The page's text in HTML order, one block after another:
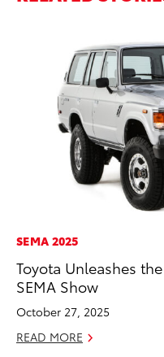
SEMA 2025
Toyota Unleashes
SEMA Show
October 27, 2025
READ MORE